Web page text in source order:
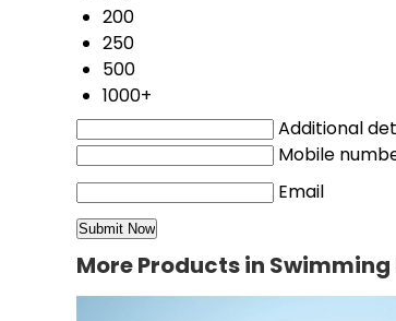
200
250
500
1000+
Additional
Mobile
Email
More Products in